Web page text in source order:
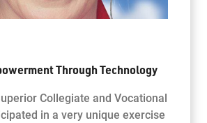
Through Technology
Collegiate and Vocational
in a very unique exercise